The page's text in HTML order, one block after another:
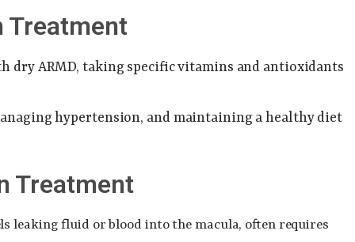
Treatment
dry ARMD, taking specific vitamins and antioxidants
hypertension, and maintaining a healthy diet
Treatment
leaking fluid or blood into the macula, often requires